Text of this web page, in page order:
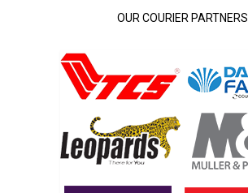
OUR COURIER PARTNERS